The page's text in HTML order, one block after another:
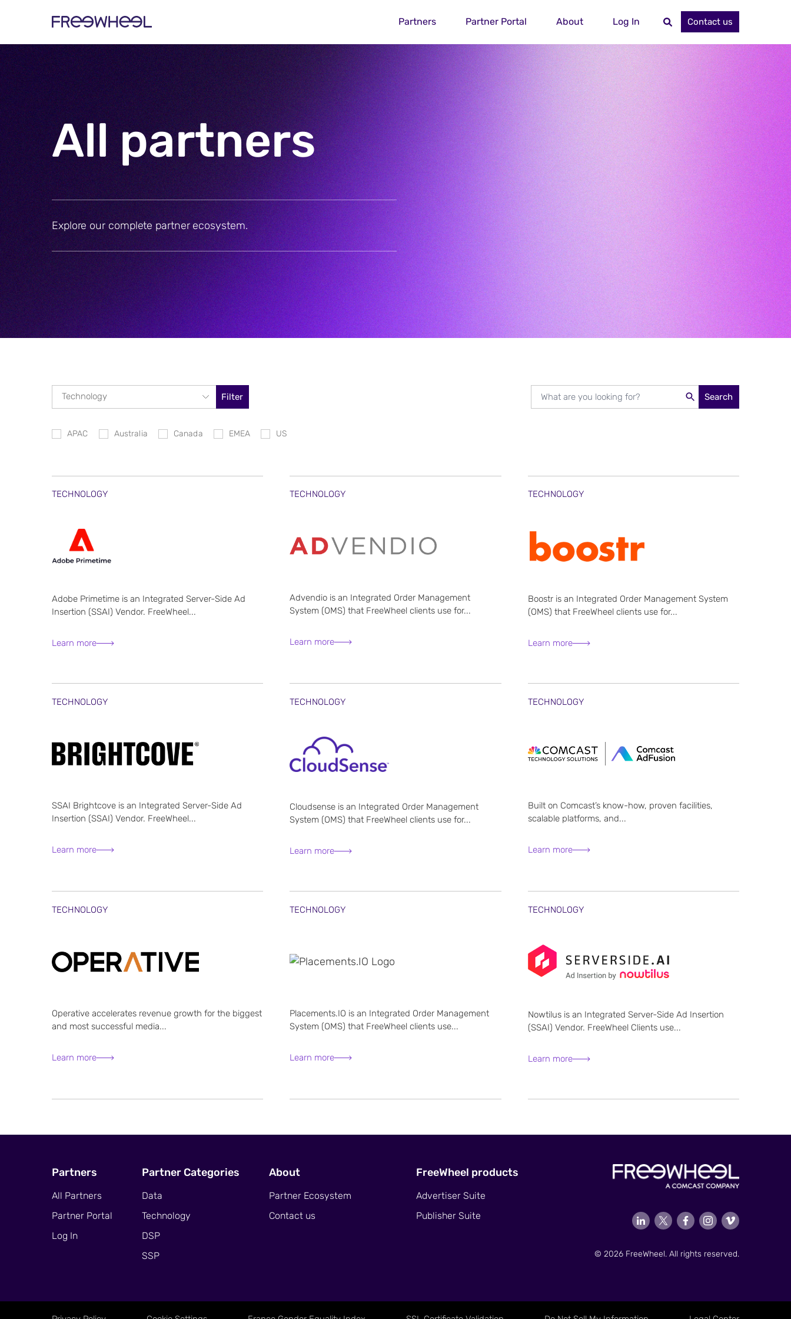
Partners Partner Portal About Log In Contact us
All partners
Explore our complete partner ecosystem.
Filter Search
APAC Australia Canada EMEA US
TECHNOLOGY
Adobe Primetime is an Integrated Server-Side Ad
Insertion (SSAI) Vendor. FreeWheel...
Learn more
TECHNOLOGY
Advendio is an Integrated Order Management
System (OMS) that FreeWheel clients use for...
Learn more
TECHNOLOGY
Boostr is an Integrated Order Management System
(OMS) that FreeWheel clients use for...
Learn more
TECHNOLOGY
SSAI Brightcove is an Integrated Server-Side Ad
Insertion (SSAI) Vendor. FreeWheel...
Learn more
TECHNOLOGY
Cloudsense is an Integrated Order Management
System (OMS) that FreeWheel clients use for...
Learn more
TECHNOLOGY
Built on Comcast’s know-how, proven facilities,
scalable platforms, and...
Learn more
TECHNOLOGY
Operative accelerates revenue growth for the biggest
and most successful media...
Learn more
TECHNOLOGY
Placements.IO is an Integrated Order Management
System (OMS) that FreeWheel clients use...
Learn more
TECHNOLOGY
Nowtilus is an Integrated Server-Side Ad Insertion
(SSAI) Vendor. FreeWheel Clients use...
Learn more
Partners
All Partners
Partner Portal
Log In
Partner Categories
Data
Technology
DSP
SSP
About
Partner Ecosystem
Contact us
FreeWheel products
Advertiser Suite
Publisher Suite
© 2026 FreeWheel. All rights reserved.